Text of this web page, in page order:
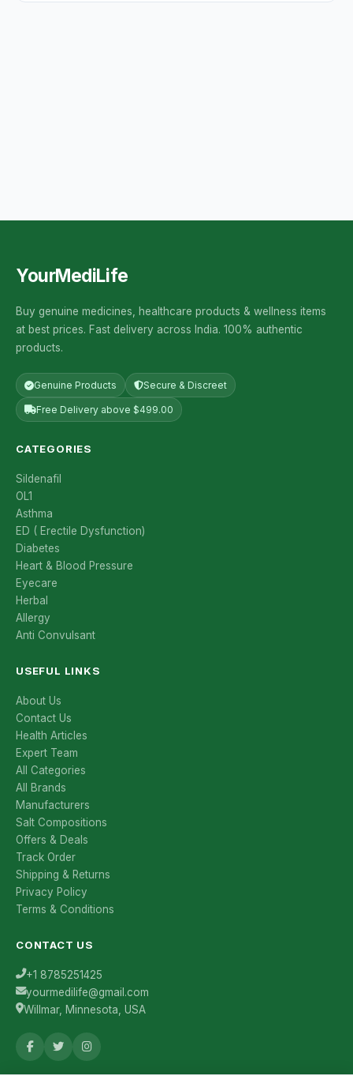
YourMediLife
Buy genuine medicines, healthcare products & wellness items
at best prices. Fast delivery across India. 100% authentic
products.
Genuine Products Secure & Discreet
Free Delivery above $499.00
CATEGORIES
Sildenafil
OL1
Asthma
ED ( Erectile Dysfunction)
Diabetes
Heart & Blood Pressure
Eyecare
Herbal
Allergy
Anti Convulsant
USEFUL LINKS
About Us
Contact Us
Health Articles
Expert Team
All Categories
All Brands
Manufacturers
Salt Compositions
Offers & Deals
Track Order
Shipping & Returns
Privacy Policy
Terms & Conditions
CONTACT US
+1 8785251425
yourmedilife@gmail.com
Willmar, Minnesota, USA